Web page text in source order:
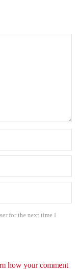
for the next time I
how your comment